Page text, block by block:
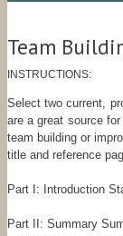
Team
INSTRUCTIONS:
Select two current,
are a great source
team building or
title and reference
Part I: Introduction
Part II: Summary